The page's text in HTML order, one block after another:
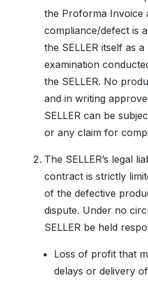
the Proforma Invoice
compliance/defect is
the SELLER itself as
examination
the SELLER. No
and in writing
SELLER can be
or any claim for
The SELLER’s legal
contract is strictly
of the defective
dispute. Under no
SELLER be held
Loss of profit that
delays or delivery